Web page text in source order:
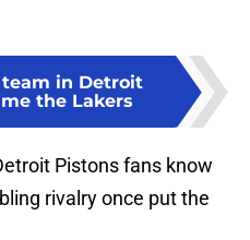
team in Detroit
the Lakers
Pistons fans know
rivalry once put the